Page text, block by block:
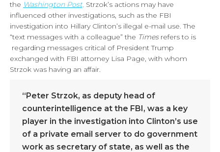
the Washington Post, Strzok’s actions may have
influenced other investigations, such as the FBI
investigation into Hillary Clinton’s illegal e-mail use. The
“text messages with a colleague” the Times refers to is
regarding messages critical of President Trump
exchanged with FBI attorney Lisa Page, with whom
Strzok was having an affair.
“Peter Strzok, as deputy head of
counterintelligence at the FBI, was a key
player in the investigation into Clinton’s use
of a private email server to do government
work as secretary of state, as well as the